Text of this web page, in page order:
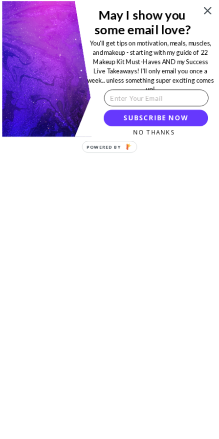
SUBSCRIBE NOW
May I show you
some email love?
You'll get tips on motivation, meals, muscles,
and makeup - starting with my guide of 22
Makeup Kit Must-Haves AND my Success
Live Takeaways! I'll only email you once a
week... unless something super exciting comes
up!
NO THANKS
POWERED BY